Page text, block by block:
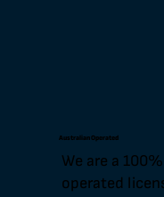
We are a
operated
Australian Operated